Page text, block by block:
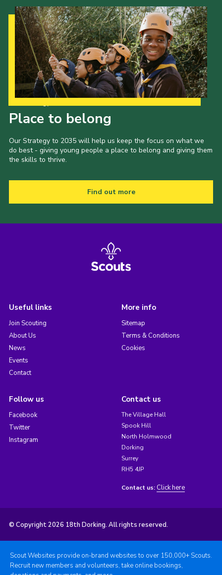
Place to belong
Our Strategy to 2035 will help us keep the focus on what we
do best - giving young people a place to belong and giving them
the skills to thrive.
Find out more
Useful links
Join Scouting
About Us
News
Events
Contact
More info
Sitemap
Terms & Conditions
Cookies
Follow us
Facebook
Twitter
Instagram
Contact us
The Village Hall
Spook Hill
North Holmwood
Dorking
Surrey
RH5 4JP
Contact us: Click here
© Copyright 2026 18th Dorking. All rights reserved.
Scout Websites provide on-brand websites to over 150,000+ Scouts.
Recruit new members and volunteers, take online bookings,